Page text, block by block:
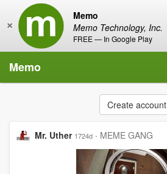
Memo
Memo Technology, Inc.
FREE — In Google Play
×
Memo
Create account
Mr. Uther 1724d · MEME GANG